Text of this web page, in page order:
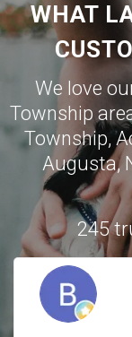
WHAT
We love
Township
Township,
Augusta,
245